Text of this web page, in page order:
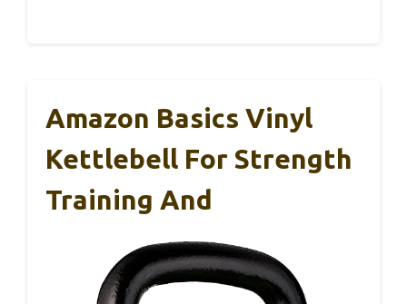
Amazon Basics Vinyl
Kettlebell For Strength
Training And